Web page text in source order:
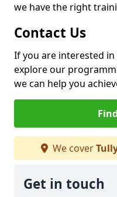
we have the right
Contact Us
If you are interested
explore our
we can help you
We cover
Get in touch